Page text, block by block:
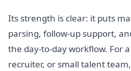
Its strength is clear: it puts
parsing, follow-up support,
the day-to-day workflow. For
recruiter, or small talent